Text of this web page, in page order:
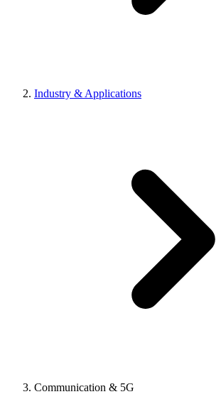
Industry & Applications
Communication & 5G